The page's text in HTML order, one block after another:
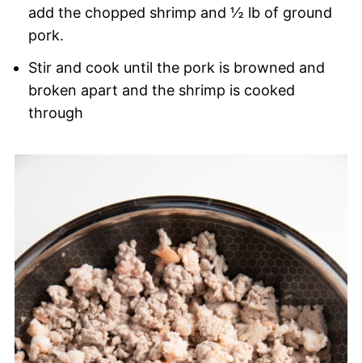
add the chopped shrimp and ½ lb of ground
pork.
Stir and cook until the pork is browned and
broken apart and the shrimp is cooked
through